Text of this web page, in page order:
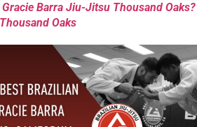
Barra Jiu-Jitsu Thousand Oaks?
Oaks